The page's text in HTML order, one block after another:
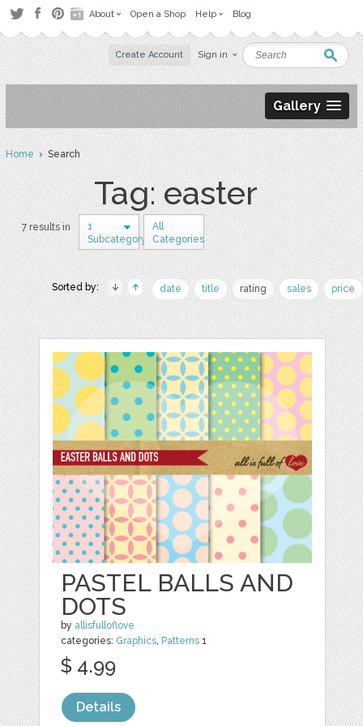
About Open a Shop Help Blog
Create Account Sign in
Gallery
Home› Search
Tag: easter
7 results in
1
Subcategory
All
Categories
Sorted by: date title rating sales price
PASTEL BALLS AND
DOTS
by allisfulloflove
categories: Graphics, Patterns 1
$ 4.99
Details